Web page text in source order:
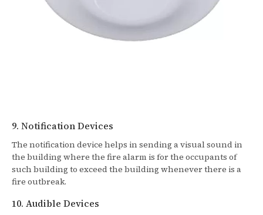
9. Notification Devices
The notification device helps in sending a visual sound in
the building where the fire alarm is for the occupants of
such building to exceed the building whenever there is a
fire outbreak.
10. Audible Devices